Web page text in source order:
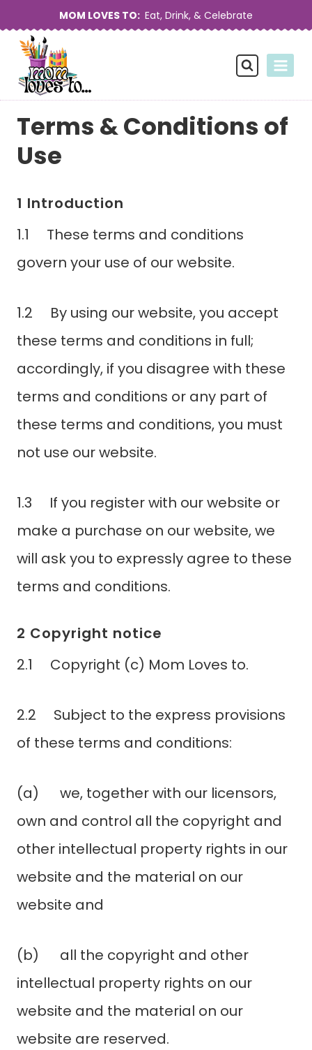
content
MOM LOVES TO: Eat, Drink, & Celebrate
Terms & Conditions of
Use
1 Introduction
1.1 These terms and conditions
govern your use of our website.
1.2 By using our website, you accept
these terms and conditions in full;
accordingly, if you disagree with these
terms and conditions or any part of
these terms and conditions, you must
not use our website.
1.3 If you register with our website or
make a purchase on our website, we
will ask you to expressly agree to these
terms and conditions.
2 Copyright notice
2.1 Copyright (c) Mom Loves to.
2.2 Subject to the express provisions
of these terms and conditions:
(a) we, together with our licensors,
own and control all the copyright and
other intellectual property rights in our
website and the material on our
website and
(b) all the copyright and other
intellectual property rights on our
website and the material on our
website are reserved.